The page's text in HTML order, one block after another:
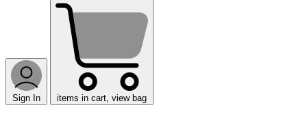
Sign In items in cart, view bag